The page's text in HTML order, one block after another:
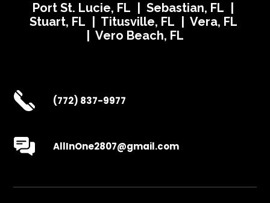
Port St. Lucie, FL | Sebastian, FL |
Stuart, FL | Titusville, FL | Vera, FL
| Vero Beach, FL
(772) 837-9977
AllInOne2807@gmail.com